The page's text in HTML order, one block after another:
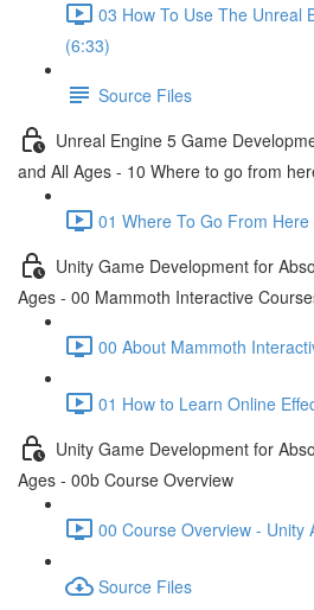
03 How To Use The Unreal
(6:33)
Source Files
Unreal Engine 5 Game
and All Ages - 10 Where to go from
01 Where To Go From Here
Unity Game Development for
Ages - 00 Mammoth Interactive
00 About Mammoth
01 How to Learn Online
Unity Game Development for
Ages - 00b Course Overview
00 Course Overview - Unity
Source Files